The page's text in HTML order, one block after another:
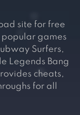
site for free
popular games
Surfers,
Legends Bang
cheats,
for all